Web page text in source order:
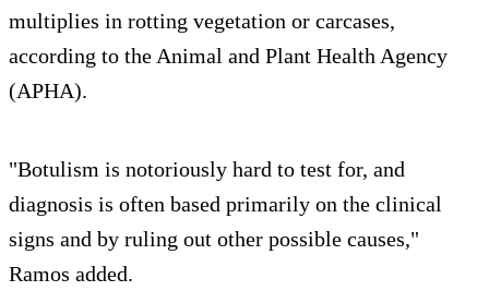
multiplies in rotting vegetation or carcases,
according to the Animal and Plant Health Agency
(APHA).
"Botulism is notoriously hard to test for, and
diagnosis is often based primarily on the clinical
signs and by ruling out other possible causes,"
Ramos added.